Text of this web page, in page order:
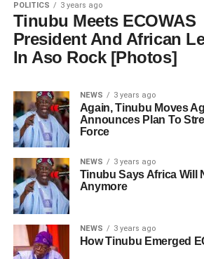
POLITICS 3 years ago
Tinubu Meets ECOWAS
President And African
In Aso Rock [Photos]
NEWS 3 years ago
Again, Tinubu Moves
Announces Plan To
Force
NEWS 3 years ago
Tinubu Says Africa Will
Anymore
NEWS 3 years ago
How Tinubu Emerged